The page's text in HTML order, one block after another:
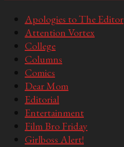
Apologies to The Editor
Attention Vortex
College
Columns
Comics
Dear Mom
Editorial
Entertainment
Film Bro Friday
Girlboss Alert!